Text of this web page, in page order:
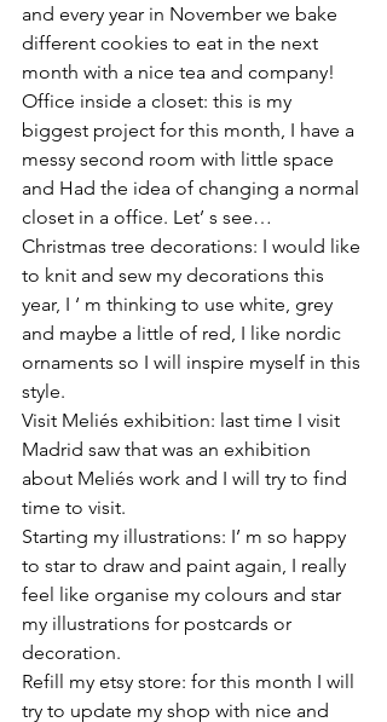
and every year in November we bake
different cookies to eat in the next
month with a nice tea and company!
Office inside a closet: this is my
biggest project for this month, I have a
messy second room with little space
and Had the idea of changing a normal
closet in a office. Let’ s see…
Christmas tree decorations: I would like
to knit and sew my decorations this
year, I ‘ m thinking to use white, grey
and maybe a little of red, I like nordic
ornaments so I will inspire myself in this
style.
Visit Meliés exhibition: last time I visit
Madrid saw that was an exhibition
about Meliés work and I will try to find
time to visit.
Starting my illustrations: I’ m so happy
to star to draw and paint again, I really
feel like organise my colours and star
my illustrations for postcards or
decoration.
Refill my etsy store: for this month I will
try to update my shop with nice and